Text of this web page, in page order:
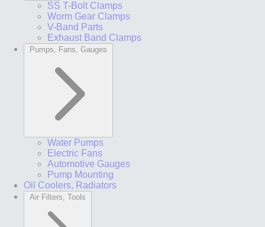
SS T-Bolt Clamps
Worm Gear Clamps
V-Band Parts
Exhaust Band Clamps
Pumps, Fans, Gauges
Water Pumps
Electric Fans
Automotive Gauges
Pump Mounting
Oil Coolers, Radiators
Air Filters, Tools